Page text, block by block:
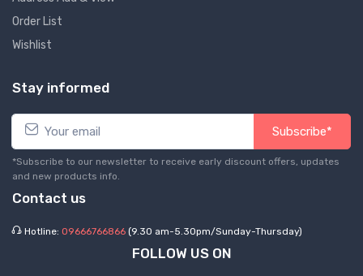
Order List
Wishlist
Stay informed
Subscribe*
*Subscribe to our newsletter to receive early discount offers, updates
and new products info.
Contact us
Hotline: 09666766866 (9.30 am-5.30pm/Sunday-Thursday)
FOLLOW US ON